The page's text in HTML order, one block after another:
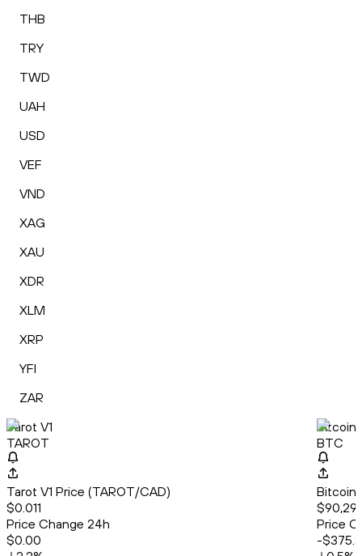
THB
TRY
TWD
UAH
USD
VEF
VND
XAG
XAU
XDR
XLM
XRP
YFI
ZAR
Tarot V1
TAROT
Tarot V1 Price (TAROT/CAD)
$0.011
Price Change 24h
$0.00
Bitcoin
BTC
Bitcoin
Price
-